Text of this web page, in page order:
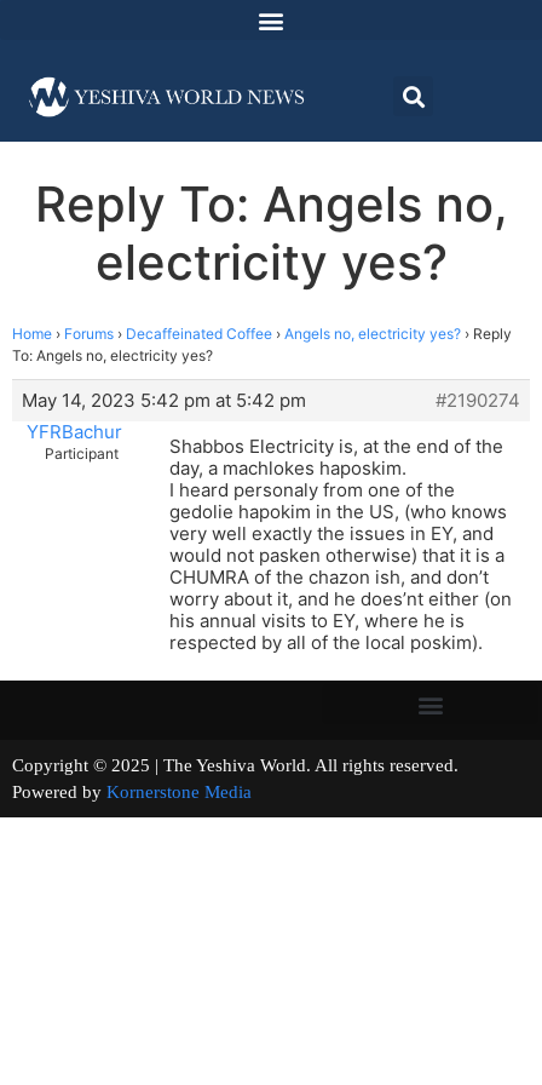
Reply To: Angels no,
electricity yes?
Home › Forums › Decaffeinated Coffee › Angels no, electricity yes? › Reply
To: Angels no, electricity yes?
May 14, 2023 5:42 pm at 5:42 pm
#2190274
YFRBachur
Participant
Shabbos Electricity is, at the end of the
day, a machlokes haposkim.
I heard personaly from one of the
gedolie hapokim in the US, (who knows
very well exactly the issues in EY, and
would not pasken otherwise) that it is a
CHUMRA of the chazon ish, and don’t
worry about it, and he does’nt either (on
his annual visits to EY, where he is
respected by all of the local poskim).
Copyright © 2025 | The Yeshiva World. All rights reserved.
Powered by Kornerstone Media